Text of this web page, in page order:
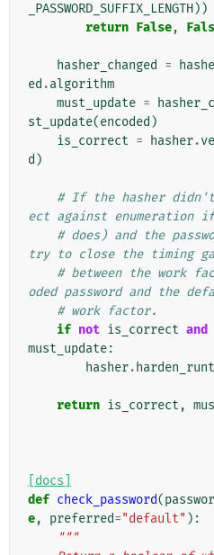
_PASSWORD_SUFFIX_LENGTH))
return False,
hasher_changed =
ed .algorithm
must_update =
st_update(encoded )
is_correct = hasher.
d )
# If the hasher
ect against enumeration
# does) and the
try to close the timing
# between the work
oded password and the
# work factor.
if not is_correct and
must_update:
hasher.
return is_correct ,
[docs]
def check_password(
e, preferred="default" ):
"""